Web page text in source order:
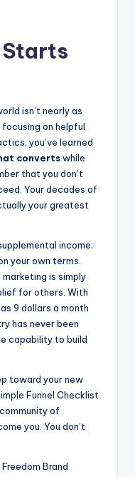
Starts
isn’t nearly as
on helpful
you’ve learned
convertswhile
that you don’t
Your decades of
your greatest
income;
your own terms.
is simply
for others. With
9 dollars a month
has never been
capability to build
toward your new
Funnel Checklist
of
you. You don’t
Freedom Brand